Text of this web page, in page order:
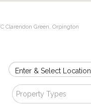
Clarendon Green, Orpington
Enter & Select Location
Property Types